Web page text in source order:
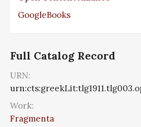
GoogleBooks
Full Catalog Record
URN:
Work:
Fragmenta